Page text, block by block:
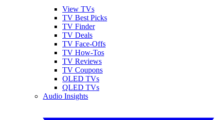
View TVs
TV Best Picks
TV Finder
TV Deals
TV Face-Offs
TV How-Tos
TV Reviews
TV Coupons
OLED TVs
QLED TVs
Audio Insights